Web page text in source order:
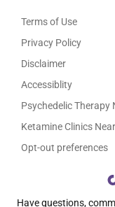
Terms of Use
Privacy Policy
Disclaimer
Accessiblity
Psychedelic Therapy
Ketamine Clinics
Opt-out preferences
Have questions,